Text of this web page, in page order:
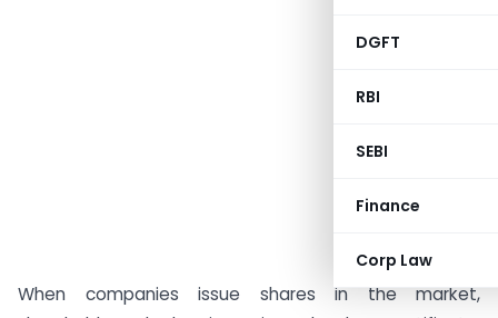
DGFT
RBI
SEBI
Finance
Corp Law
When companies issue shares in the market,